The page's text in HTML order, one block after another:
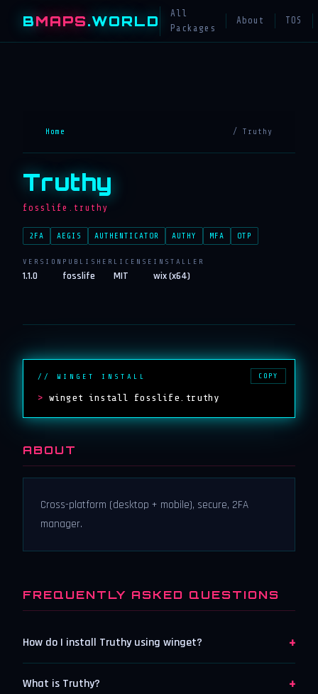
BMAPS.WORLD
All
Packages
About TOS
Home / Truthy
Truthy
fosslife.truthy
2FA AEGIS AUTHENTICATOR AUTHY MFA OTP
VERSION
1.1.0
PUBLISHER
fosslife
LICENSE
MIT
INSTALLER
wix (x64)
// WINGET INSTALL
> winget install fosslife.truthy
COPY
ABOUT
Cross-platform (desktop + mobile), secure, 2FA
manager.
FREQUENTLY ASKED QUESTIONS
How do I install Truthy using winget? +
What is Truthy? +